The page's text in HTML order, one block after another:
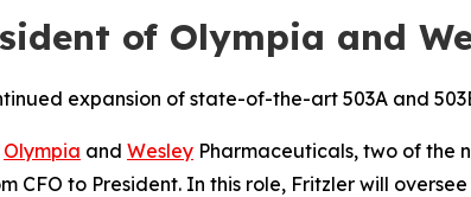
of Olympia and
expansion of state-of-the-art 503A and
Olympia and Wesley Pharmaceuticals, two of the
CFO to President. In this role, Fritzler will